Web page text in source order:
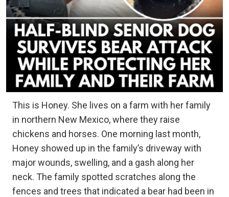
This is Honey. She lives on a farm with her family
in northern New Mexico, where they raise
chickens and horses. One morning last month,
Honey showed up in the family’s driveway with
major wounds, swelling, and a gash along her
neck. The family spotted scratches along the
fences and trees that indicated a bear had been in